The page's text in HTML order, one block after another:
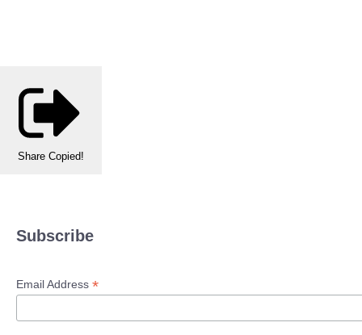
Share Copied!
Subscribe
Email Address *